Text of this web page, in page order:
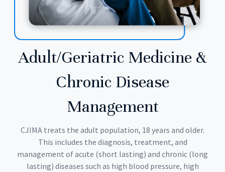
Adult/Geriatric Medicine &
Chronic Disease
Management
CJIMA treats the adult population, 18 years and older.
This includes the diagnosis, treatment, and
management of acute (short lasting) and chronic (long
lasting) diseases such as high blood pressure, high